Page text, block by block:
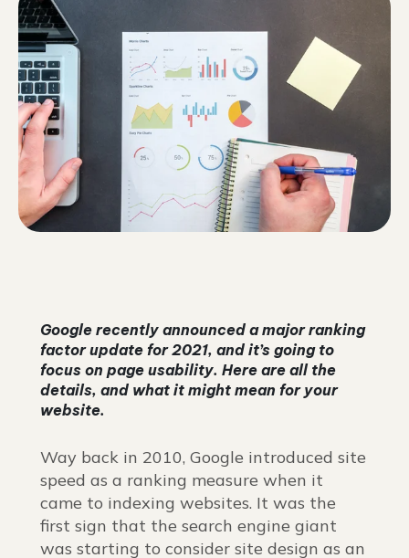
Google recently announced a major ranking
factor update for 2021, and it’s going to
focus on page usability. Here are all the
details, and what it might mean for your
website.
Way back in 2010, Google introduced site
speed as a ranking measure when it
came to indexing websites. It was the
first sign that the search engine giant
was starting to consider site design as an